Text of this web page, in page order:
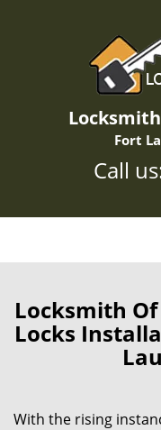
Fort
Call
Locksmith
Locks
With the rising